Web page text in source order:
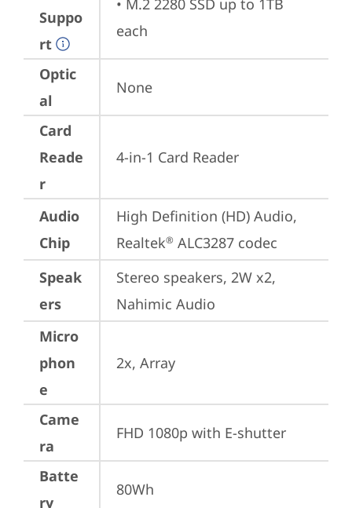
Suppo
rt
• M.2 2280 SSD up to 1TB
each
Optic
al
None
Card
Reade
r
4-in-1 Card Reader
Audio
Chip
High Definition (HD) Audio,
Realtek® ALC3287 codec
Speak
ers
Stereo speakers, 2W x2,
Nahimic Audio
Micro
phon
e
2x, Array
Came
ra
FHD 1080p with E-shutter
Batte
ry
80Wh